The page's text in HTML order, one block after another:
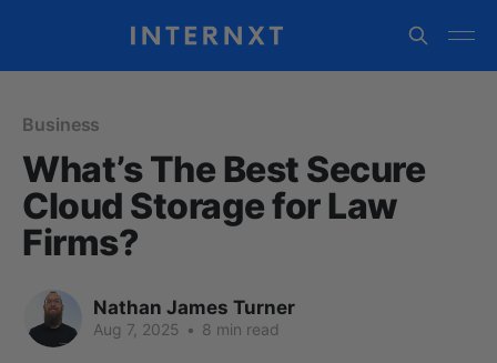
Business
What’s The Best Secure
Cloud Storage for Law
Firms?
Nathan James Turner
Aug 7, 2025 • 8 min read